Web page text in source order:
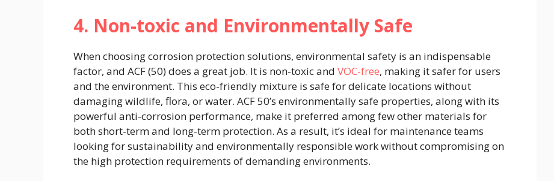
4. Non-toxic and Environmentally Safe
When choosing corrosion protection solutions, environmental safety is an indispensable
factor, and ACF (50) does a great job. It is non-toxic and VOC-free, making it safer for users
and the environment. This eco-friendly mixture is safe for delicate locations without
damaging wildlife, flora, or water. ACF 50’s environmentally safe properties, along with its
powerful anti-corrosion performance, make it preferred among few other materials for
both short-term and long-term protection. As a result, it’s ideal for maintenance teams
looking for sustainability and environmentally responsible work without compromising on
the high protection requirements of demanding environments.